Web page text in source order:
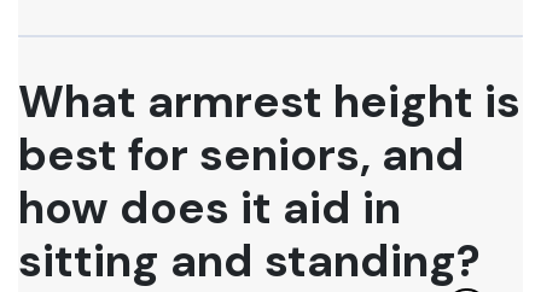
What armrest height is
best for seniors, and
how does it aid in
sitting and standing?